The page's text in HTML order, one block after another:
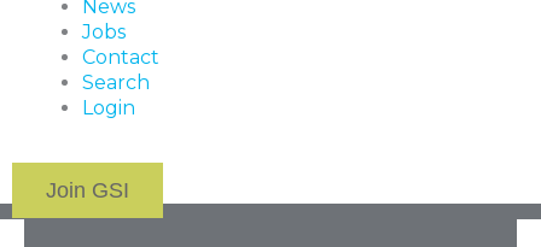
News
Jobs
Contact
Search
Login
Join GSI